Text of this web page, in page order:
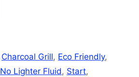
Charcoal Grill, Eco Friendly,
No Lighter Fluid, Start,